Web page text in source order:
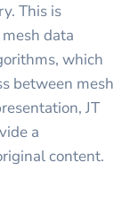
This is
data
which
between mesh
JT
a
content.